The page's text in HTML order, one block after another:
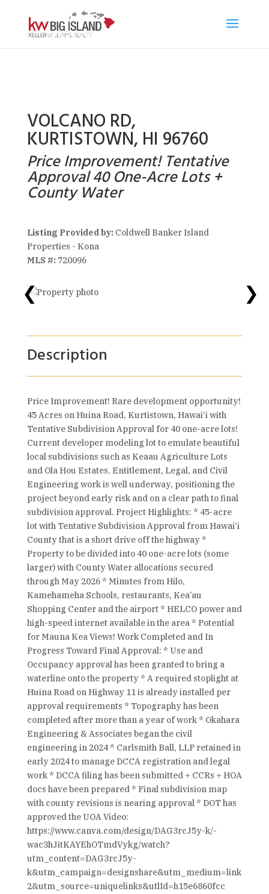
VOLCANO RD,
KURTISTOWN, HI 96760
Price Improvement! Tentative
Approval 40 One-Acre Lots +
County Water
Listing Provided by:Coldwell Banker Island
Properties - Kona
MLS #:720096
❮ ❯
Description
Price Improvement! Rare development opportunity!
45 Acres on Huina Road, Kurtistown, Hawai‘i with
Tentative Subdivision Approval for 40 one-acre lots!
Current developer modeling lot to emulate beautiful
local subdivisions such as Keaau Agriculture Lots
and Ola Hou Estates. Entitlement, Legal, and Civil
Engineering work is well underway, positioning the
project beyond early risk and on a clear path to final
subdivision approval. Project Highlights: * 45-acre
lot with Tentative Subdivision Approval from Hawai‘i
County that is a short drive off the highway *
Property to be divided into 40 one-acre lots (some
larger) with County Water allocations secured
through May 2026 * Minutes from Hilo,
Kamehameha Schools, restaurants, Kea’au
Shopping Center and the airport * HELCO power and
high-speed internet available in the area * Potential
for Mauna Kea Views! Work Completed and In
Progress Toward Final Approval: * Use and
Occupancy approval has been granted to bring a
waterline onto the property * A required stoplight at
Huina Road on Highway 11 is already installed per
approval requirements * Topography has been
completed after more than a year of work * Okahara
Engineering & Associates began the civil
engineering in 2024 * Carlsmith Ball, LLP retained in
early 2024 to manage DCCA registration and legal
work * DCCA filing has been submitted + CCRs + HOA
docs have been prepared * Final subdivision map
with county revisions is nearing approval * DOT has
approved the UOA Video:
https://www.canva.com/design/DAG3rcJ5y-k/-
wac3hJitKAYEhOTmdVykg/watch?
utm_content=DAG3rcJ5y-
k&utm_campaign=designshare&utm_medium=link
2&utm_source=uniquelinks&utlId=h15e6860fcc